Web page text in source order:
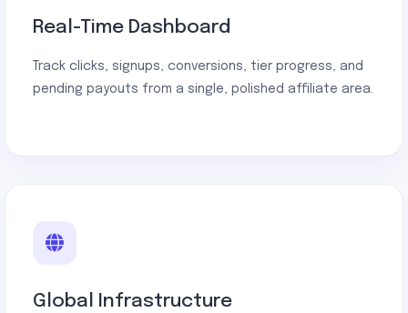
Real-Time Dashboard
Track clicks, signups, conversions, tier progress, and
pending payouts from a single, polished affiliate area.
Global Infrastructure